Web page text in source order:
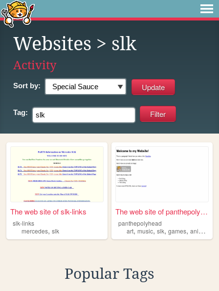
Websites > slk
Activity
Sort by:
Tag:
The web site of slk-links
slk-links
mercedes, slk
The web site of panthepolyhe...
panthepolyhead
art,music,slk,games,animations
Popular Tags